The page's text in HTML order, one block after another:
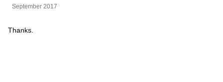
September 2017
Thanks.